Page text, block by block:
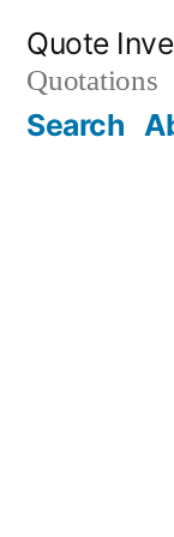
content
Quote
Quotations
Search